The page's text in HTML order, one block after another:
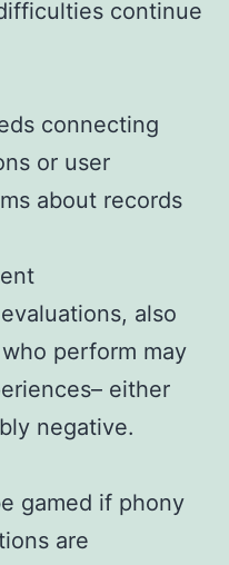
continue
connecting
or user
about records
also
perform may
either
negative.
gamed if phony
are